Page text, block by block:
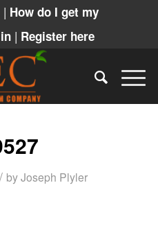
| How do I get my
| Register here
/ byJoseph Plyler